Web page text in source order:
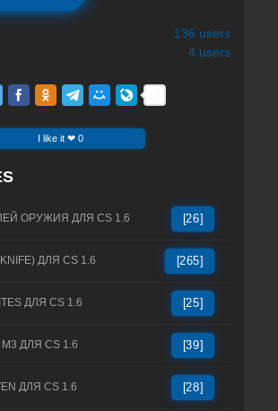
136 users
4 users
I like it ❤ 0
ОРУЖИЯ ДЛЯ CS 1.6 [26]
ДЛЯ CS 1.6 [265]
ДЛЯ CS 1.6 [25]
ДЛЯ CS 1.6 [39]
ДЛЯ CS 1.6 [28]